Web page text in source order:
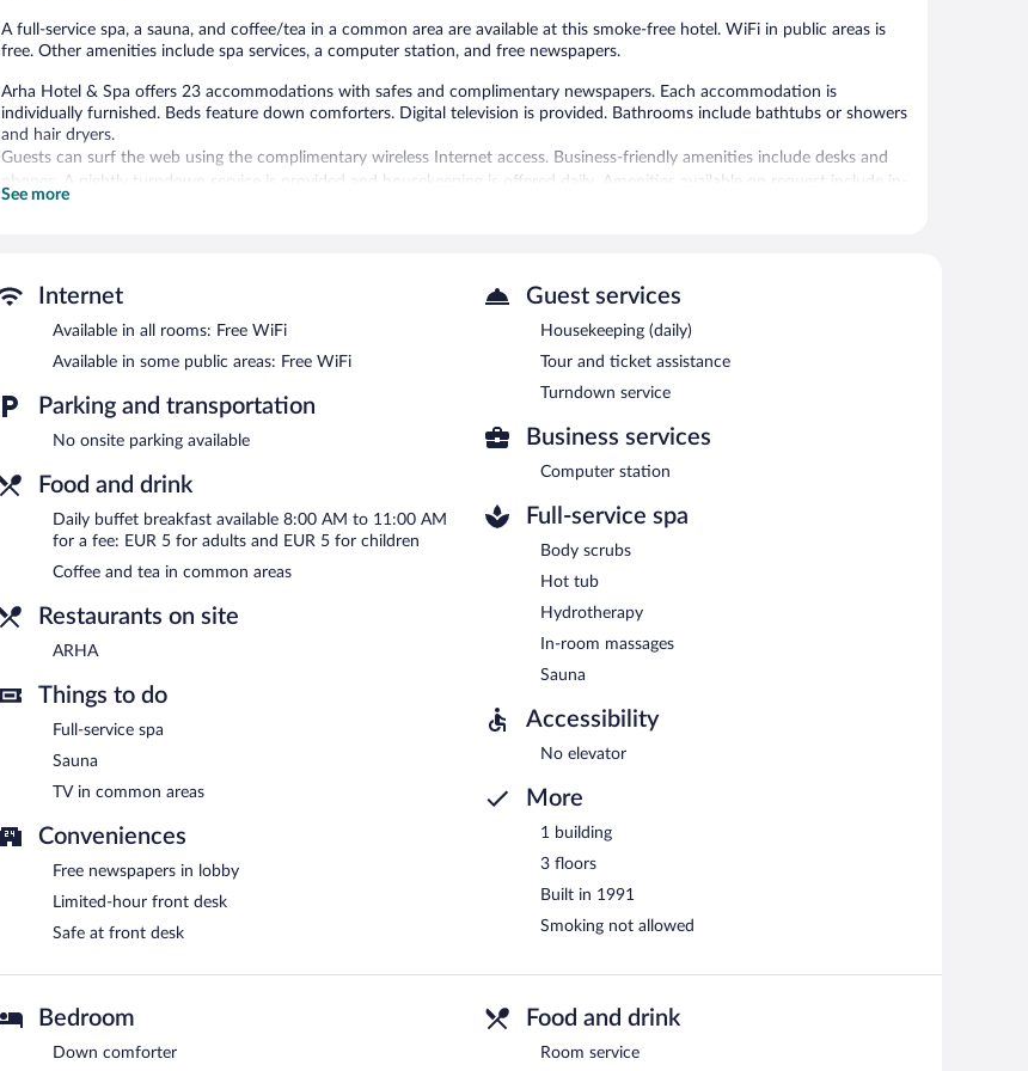
A full-service spa, a sauna, and coffee/tea in a common area are available at this smoke-free hotel. WiFi in public areas is
free. Other amenities include spa services, a computer station, and free newspapers.
Arha Hotel & Spa offers 23 accommodations with safes and complimentary newspapers. Each accommodation is
individually furnished. Beds feature down comforters. Digital television is provided. Bathrooms include bathtubs or showers
and hair dryers.
Guests can surf the web using the complimentary wireless Internet access. Business-friendly amenities include desks and
phones. A nightly turndown service is provided and housekeeping is offered daily. Amenities available on request include in-
room massages.
Guests can indulge in a pampering treatment at the hotel's full-service spa, Arha. Services include body scrubs and body
treatments. The spa is equipped with a sauna and a hot tub. A variety of treatment therapies are provided, including
hydrotherapy. Children under 12 years old are not allowed in the spa without adult supervision. Guests under 2 years old
are not allowed in the spa.
Arha Hotel & Spa features a full-service spa and a sauna. A computer station is located on site and wireless Internet access
is complimentary. This Potes hotel also offers spa services, tour/ticket assistance, and coffee/tea in a common area.
Arha Hotel & Spa is a smoke-free property.
Buffet breakfasts are available for a surcharge and are served each morning between 8:00 AM and 11:00 AM.
- This café serves breakfast only.
See more
Internet
Available in all rooms: Free WiFi
Available in some public areas: Free WiFi
Parking and transportation
No onsite parking available
Food and drink
Daily buffet breakfast available 8:00 AM to 11:00 AM
for a fee: EUR 5 for adults and EUR 5 for children
Coffee and tea in common areas
Restaurants on site
ARHA
Things to do
Full-service spa
Sauna
TV in common areas
Conveniences
Free newspapers in lobby
Limited-hour front desk
Safe at front desk
Guest services
Housekeeping (daily)
Tour and ticket assistance
Turndown service
Business services
Computer station
Full-service spa
Body scrubs
Hot tub
Hydrotherapy
In-room massages
Sauna
Accessibility
No elevator
More
1 building
3 floors
Built in 1991
Smoking not allowed
Bedroom
Down comforter
Food and drink
Room service